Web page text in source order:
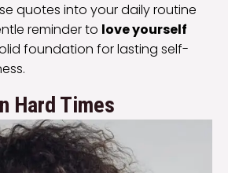
quotes into your daily routine
reminder to love yourself
foundation for lasting self-
Hard Times